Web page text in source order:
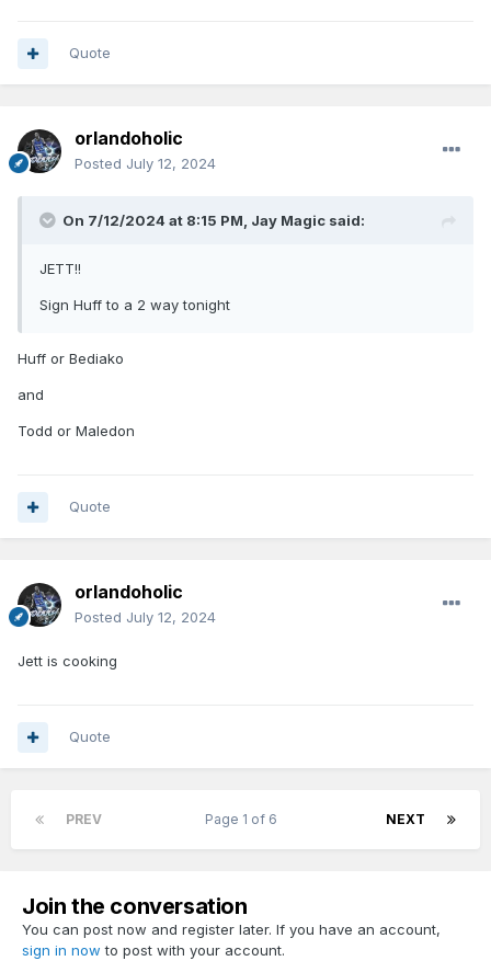
Quote
orlandoholic
Posted July 12, 2024
On 7/12/2024 at 8:15 PM, Jay Magic said:
JETT!!
Sign Huff to a 2 way tonight
Huff or Bediako
and
Todd or Maledon
Quote
orlandoholic
Posted July 12, 2024
Jett is cooking
Quote
PREV NEXT
Page 1 of 6
Join the conversation
You can post now and register later. If you have an account,
sign in now to post with your account.